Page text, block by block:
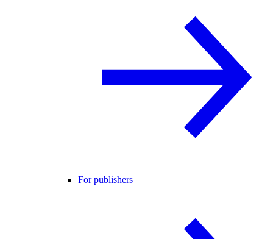
For publishers